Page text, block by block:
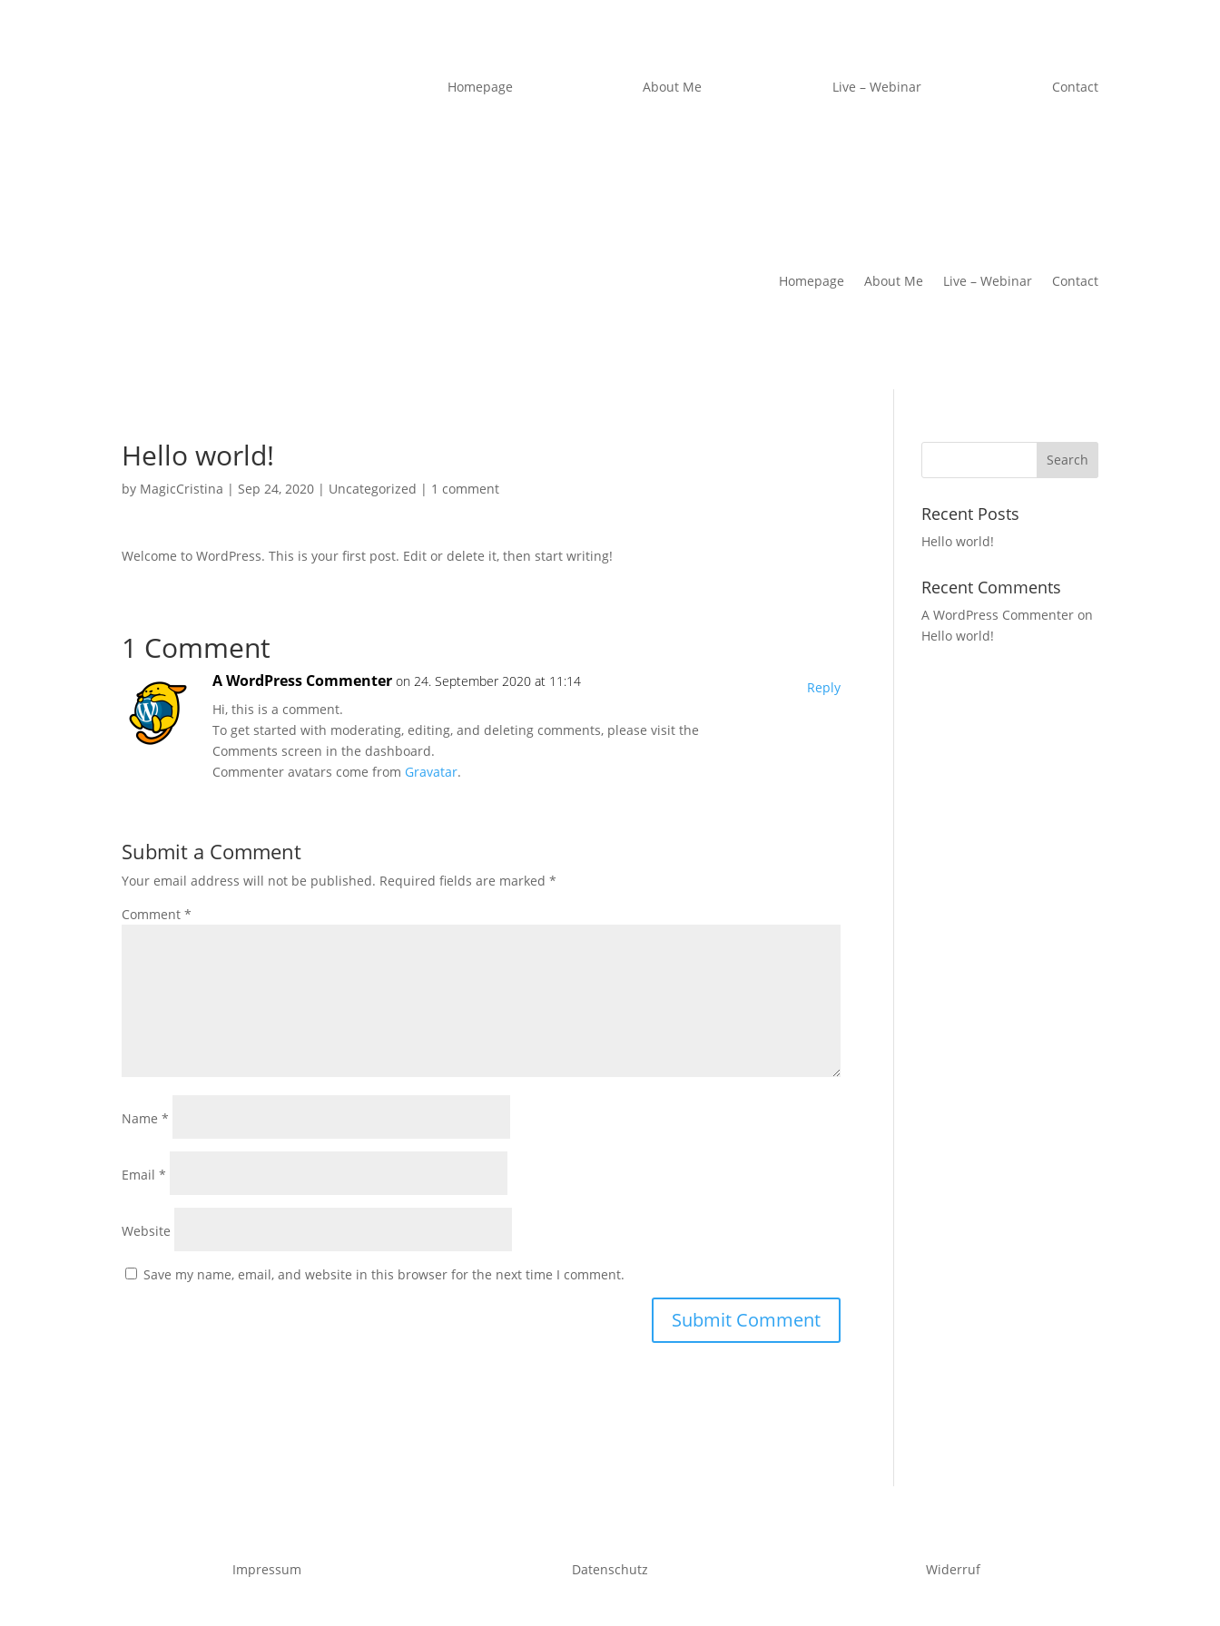
Homepage About Me Live – Webinar Contact
Homepage About Me Live – Webinar Contact
Hello world!
by MagicCristina | Sep 24, 2020 | Uncategorized | 1 comment
Welcome to WordPress. This is your first post. Edit or delete it, then start writing!
1 Comment
A WordPress Commenter on 24. September 2020 at 11:14
Hi, this is a comment.
To get started with moderating, editing, and deleting comments, please visit the
Comments screen in the dashboard.
Commenter avatars come from Gravatar.
Reply
Submit a Comment
Your email address will not be published. Required fields are marked*
Comment*
Name*
Email*
Website
Save my name, email, and website in this browser for the next time I comment.
Recent Posts
Hello world!
Recent Comments
A WordPress Commenter on
Hello world!
Impressum Datenschutz Widerruf